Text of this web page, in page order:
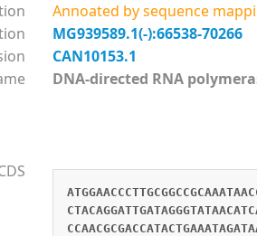
Annoated by sequence
MG939589.1(-):66538-70266
CAN10153.1
DNA-directed RNA